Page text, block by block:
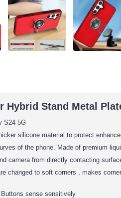
Hybrid Stand Metal
S24 5G
silicone material to protect
of the phone. Made of premium
camera from directly contacting
changed to soft corners , makes
sense sensitively